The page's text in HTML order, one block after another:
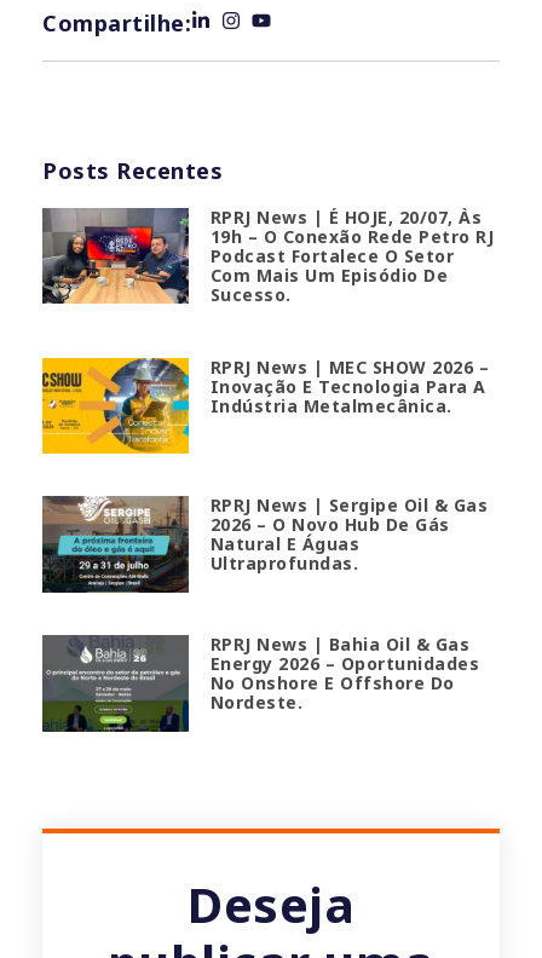
Compartilhe:
Posts Recentes
RPRJ News | É HOJE, 20/07, Às
19h – O Conexão Rede Petro RJ
Podcast Fortalece O Setor
Com Mais Um Episódio De
Sucesso.
RPRJ News | MEC SHOW 2026 –
Inovação E Tecnologia Para A
Indústria Metalmecânica.
RPRJ News | Sergipe Oil & Gas
2026 – O Novo Hub De Gás
Natural E Águas
Ultraprofundas.
RPRJ News | Bahia Oil & Gas
Energy 2026 – Oportunidades
No Onshore E Offshore Do
Nordeste.
Deseja